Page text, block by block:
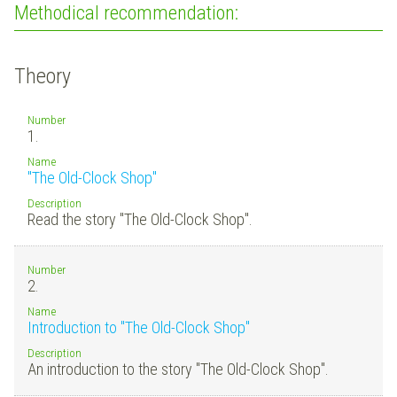
Methodical recommendation:
Theory
Number
1.
Name
"The Old-Clock Shop"
Description
Read the story "The Old-Clock Shop".
Number
2.
Name
Introduction to "The Old-Clock Shop"
Description
An introduction to the story "The Old-Clock Shop".